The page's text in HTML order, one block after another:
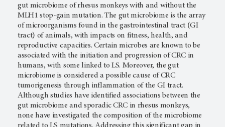
gut microbiome of rhesus monkeys with and without the
MLH1 stop-gain mutation. The gut microbiome is the array
of microorganisms found in the gastrointestinal tract (GI
tract) of animals, with impacts on fitness, health, and
reproductive capacities. Certain microbes are known to be
associated with the initiation and progression of CRC in
humans, with some linked to LS. Moreover, the gut
microbiome is considered a possible cause of CRC
tumorigenesis through inflammation of the GI tract.
Although studies have identified associations between the
gut microbiome and sporadic CRC in rhesus monkeys,
none have investigated the composition of the microbiome